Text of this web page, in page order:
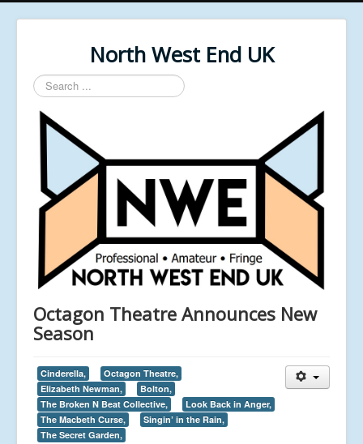
North West End UK
Search
...
Octagon Theatre Announces New
Season
Cinderella,
Octagon Theatre,
Elizabeth Newman,
Bolton,
The Broken N Beat Collective,
Look Back in Anger,
The Macbeth Curse,
Singin’ in the Rain,
The Secret Garden,